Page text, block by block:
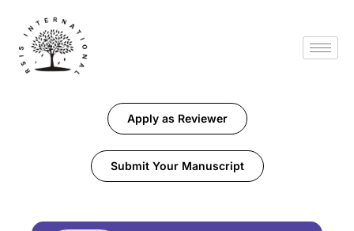
Apply as Reviewer
Submit Your Manuscript